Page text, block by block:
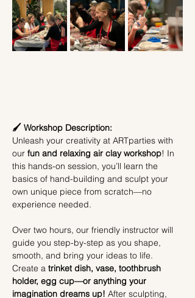
🖌️ Workshop Description:
Unleash your creativity at ARTparties with
our fun and relaxing air clay workshop! In
this hands-on session, you’ll learn the
basics of hand-building and sculpt your
own unique piece from scratch—no
experience needed.
Over two hours, our friendly instructor will
guide you step-by-step as you shape,
smooth, and bring your ideas to life.
Create a trinket dish, vase, toothbrush
holder, egg cup—or anything your
imagination dreams up! After sculpting,